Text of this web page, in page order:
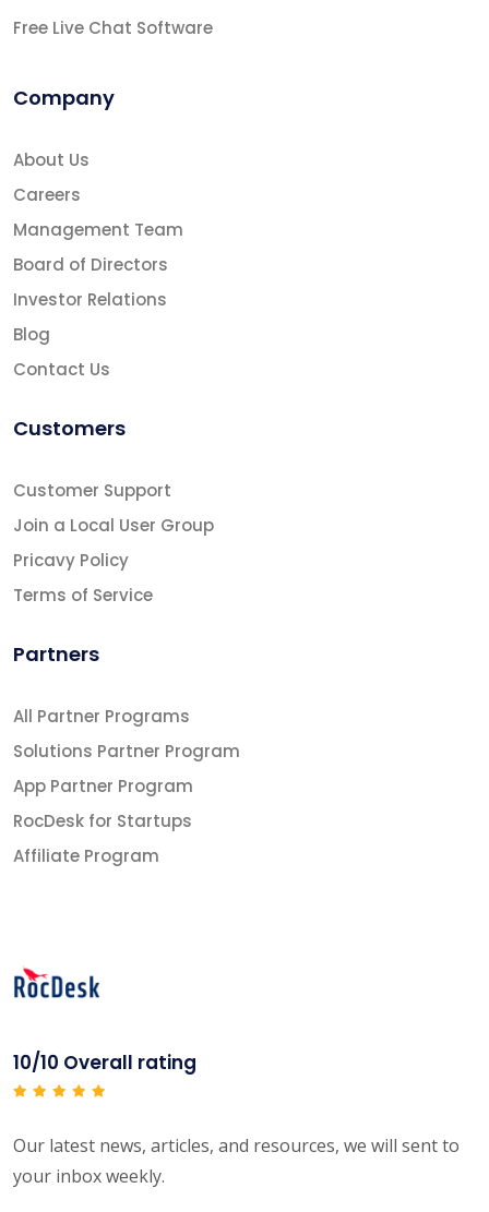
Free Live Chat Software
Company
About Us
Careers
Management Team
Board of Directors
Investor Relations
Blog
Contact Us
Customers
Customer Support
Join a Local User Group
Pricavy Policy
Terms of Service
Partners
All Partner Programs
Solutions Partner Program
App Partner Program
RocDesk for Startups
Affiliate Program
10/10 Overall rating
Our latest news, articles, and resources, we will sent to
your inbox weekly.